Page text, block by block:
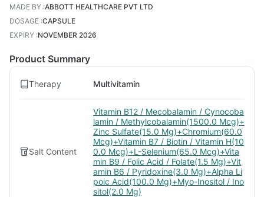
MADE BY :ABBOTT HEALTHCARE PVT LTD
DOSAGE :CAPSULE
EXPIRY :NOVEMBER 2026
Product Summary
Therapy Multivitamin
Salt Content
Vitamin B12 / Mecobalamin / Cynocoba
lamin / Methylcobalamin(1500.0 Mcg)+
Zinc Sulfate(15.0 Mg)+Chromium(60.0
Mcg)+Vitamin B7 / Biotin / Vitamin H(10
0.0 Mcg)+L-Selenium(65.0 Mcg)+Vita
min B9 / Folic Acid / Folate(1.5 Mg)+Vit
amin B6 / Pyridoxine(3.0 Mg)+Alpha Li
poic Acid(100.0 Mg)+Myo-Inositol / Ino
sitol(2.0 Mg)